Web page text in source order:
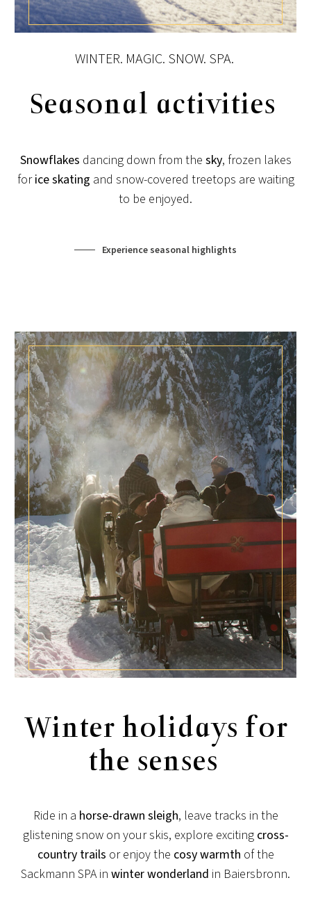
WINTER. MAGIC. SNOW. SPA.
Seasonal activities
Snowflakes dancing down from the sky, frozen lakes
forice skating and snow-covered treetops are waiting
to be enjoyed.
Experience seasonal highlights
Winter holidays for
the senses
Ride in a horse-drawn sleigh, leave tracks in the
glistening snow on your skis, explore exciting cross-
country trails or enjoy the cosywarmth of the
Sackmann SPA in winter wonderland in Baiersbronn.
View post